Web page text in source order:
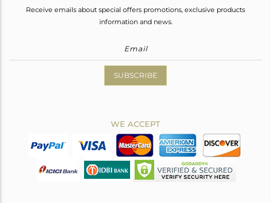
Receive emails about special offers promotions, exclusive products
information and news.
SUBSCRIBE
WE ACCEPT